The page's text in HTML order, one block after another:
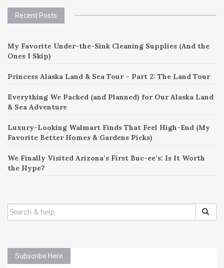
Recent Posts
My Favorite Under-the-Sink Cleaning Supplies (And the
Ones I Skip)
Princess Alaska Land & Sea Tour – Part 2: The Land Tour
Everything We Packed (and Planned) for Our Alaska Land
& Sea Adventure
Luxury-Looking Walmart Finds That Feel High-End (My
Favorite Better Homes & Gardens Picks)
We Finally Visited Arizona’s First Buc-ee’s: Is It Worth
the Hype?
SEARCH
FOR:
Subscribe Here